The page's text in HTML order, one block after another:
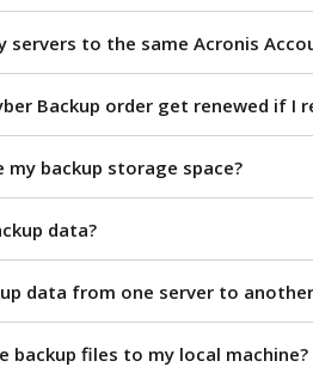
servers to the same Acronis
Backup order get renewed if I
my backup storage space?
data?
data from one server to
backup files to my local machine?